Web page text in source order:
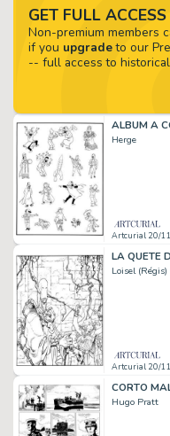
ALBUM A
Herge
Artcurial 20/
LA QUETE
Loisel (Régis)
Artcurial 20/
CORTO
Hugo Pratt
GET FULL
Non-premium members
if you upgradeto our
-- full access to